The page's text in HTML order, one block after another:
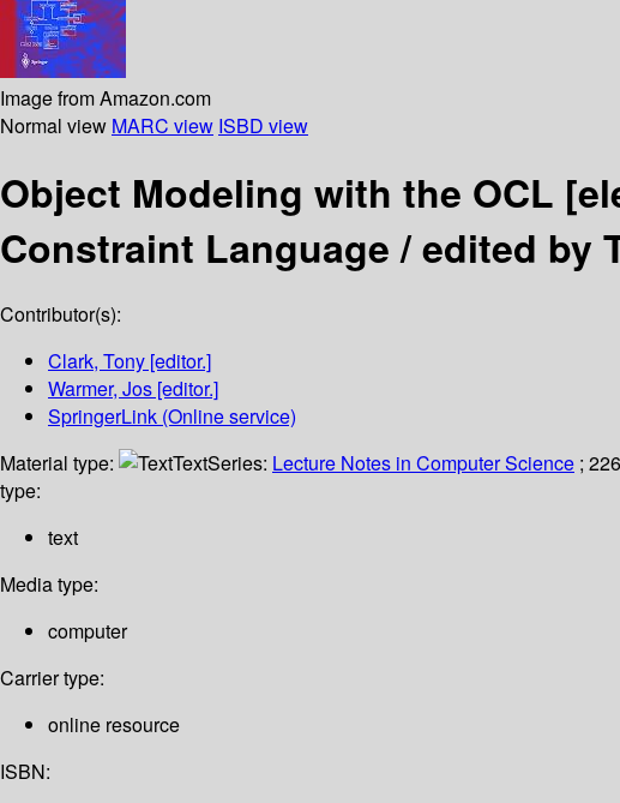
Image from Amazon.com
Normal view MARC view ISBD view
Object Modeling with the OCL
Constraint Language /edited by
Contributor(s):
Clark, Tony [editor.]
Warmer, Jos [editor.]
SpringerLink (Online service)
Material type:
TextSeries: Lecture Notes in Computer Science ;
type:
text
Media type:
computer
Carrier type:
online resource
ISBN: